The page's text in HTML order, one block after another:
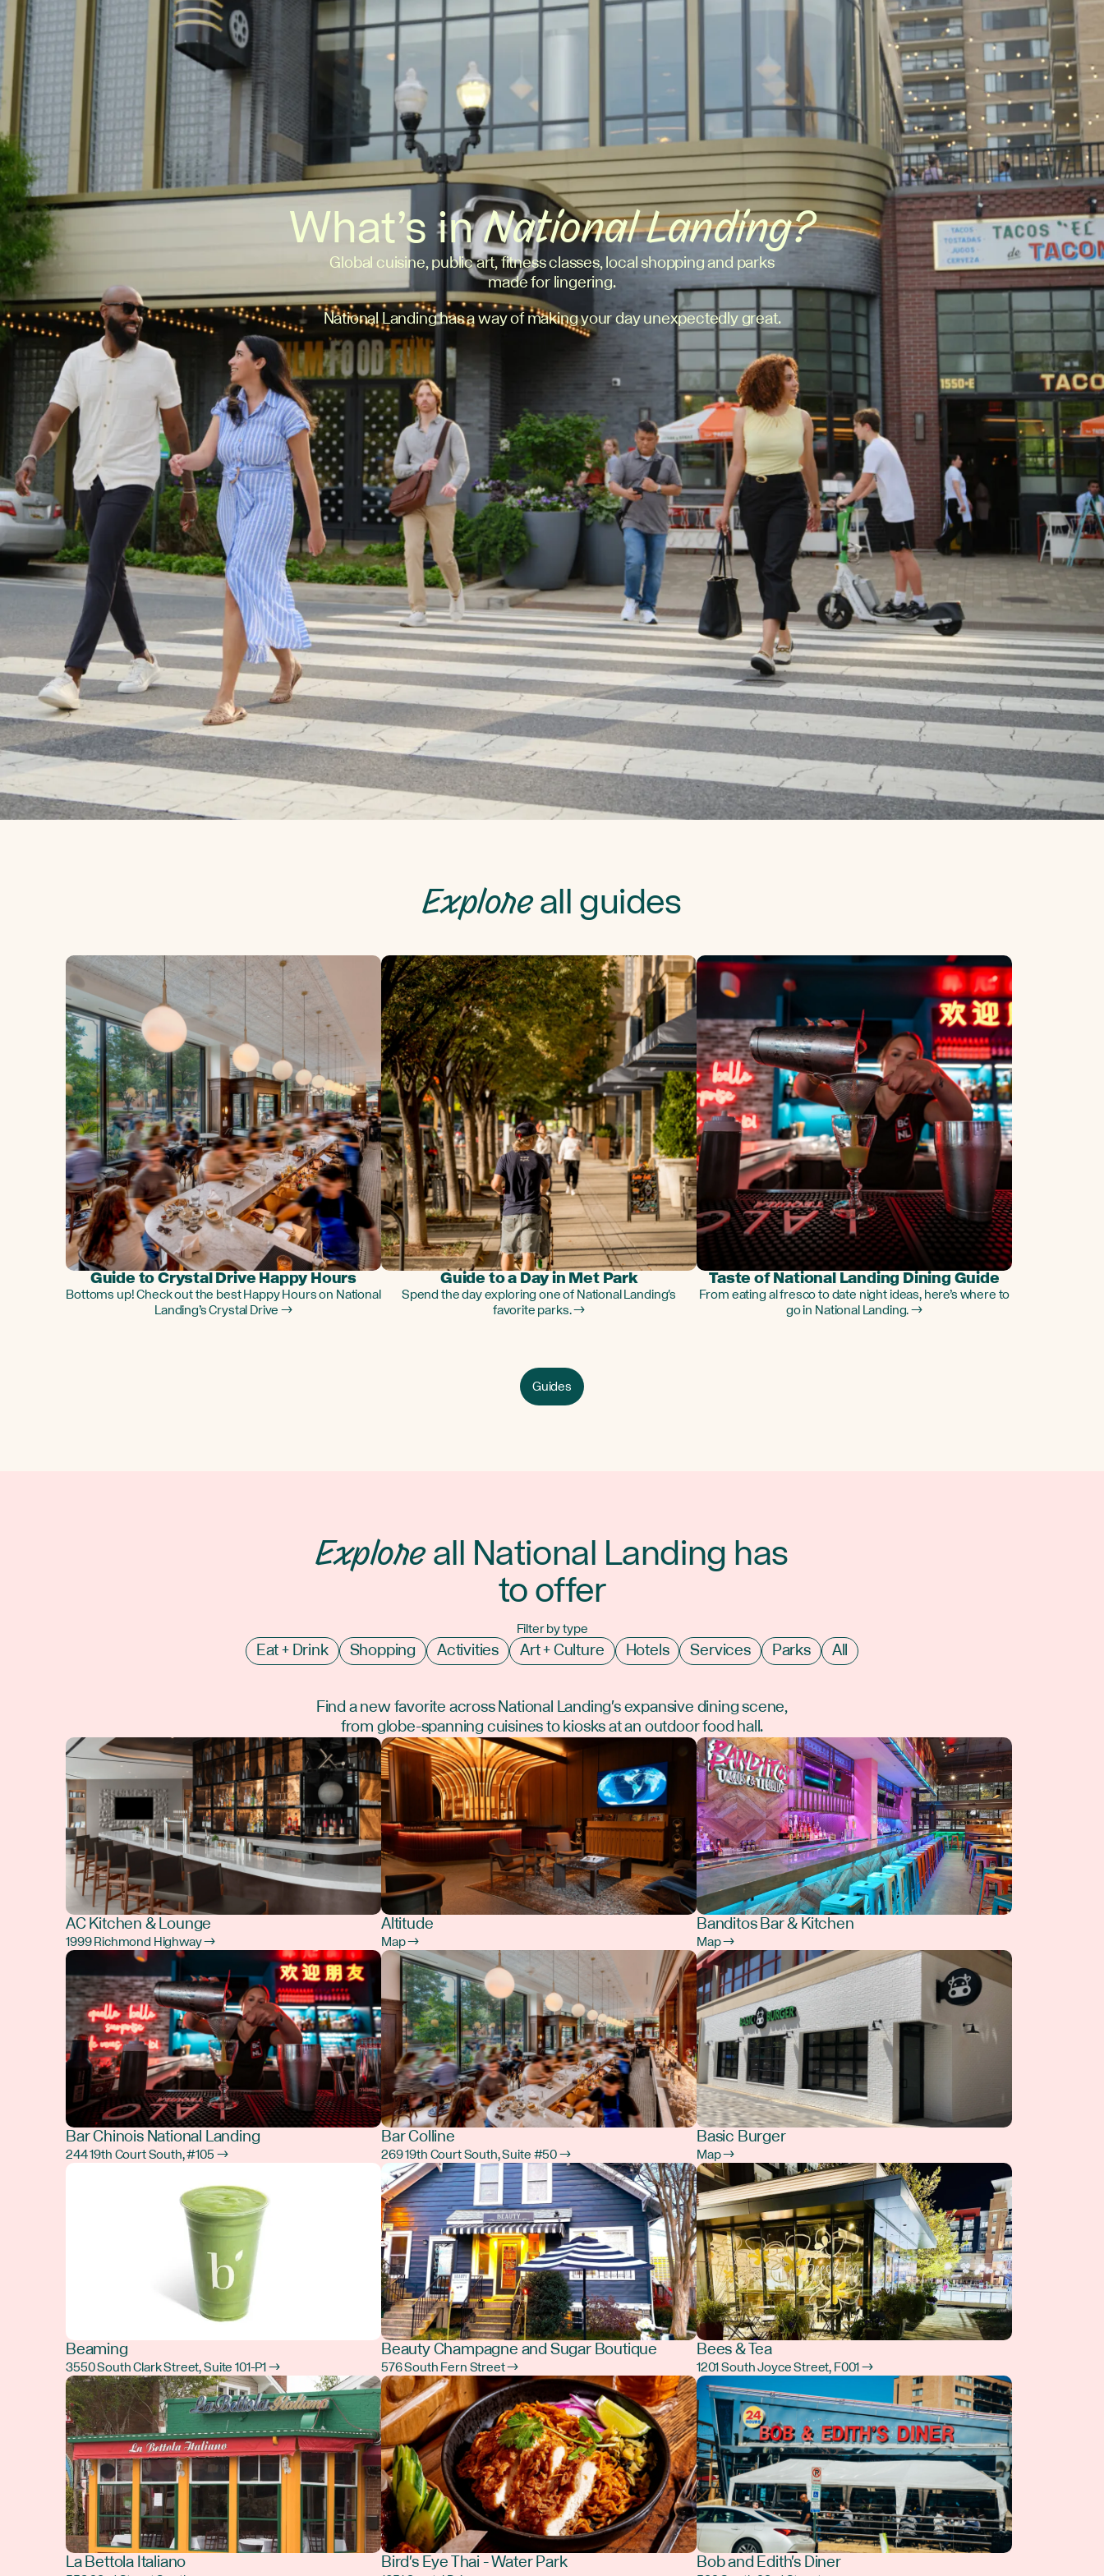
What’s inNational Landing?
Global cuisine, public art, fitness classes, local shopping and parks
made for lingering.
National Landing has a way of making your day unexpectedly great.
Exploreall guides
Guide to Crystal Drive Happy Hours
Bottoms up! Check out the best Happy Hours on National
Landing’s Crystal Drive →
Guide to a Day in Met Park
Spend the day exploring one of National Landing's
favorite parks. →
Taste of National Landing Dining Guide
From eating al fresco to date night ideas, here’s where to
go in National Landing. →
Guides
Exploreall National Landing has
to offer
Filter by type
Eat + Drink Shopping Activities Art + Culture Hotels Services Parks All
Find a new favorite across National Landing's expansive dining scene,
from globe-spanning cuisines to kiosks at an outdoor food hall.
AC Kitchen & Lounge
1999 Richmond Highway →
Altitude
Map →
Banditos Bar & Kitchen
Map →
Bar Chinois National Landing
244 19th Court South, #105 →
Bar Colline
269 19th Court South, Suite #50 →
Basic Burger
Map →
Beaming
3550 South Clark Street, Suite 101-P1 →
Beauty Champagne and Sugar Boutique
576 South Fern Street →
Bees & Tea
1201 South Joyce Street, F001 →
La Bettola Italiano Bird's Eye Thai - Water Park Bob and Edith's Diner